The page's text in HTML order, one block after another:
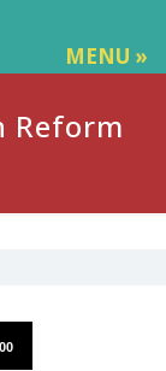
MENU »
Reform